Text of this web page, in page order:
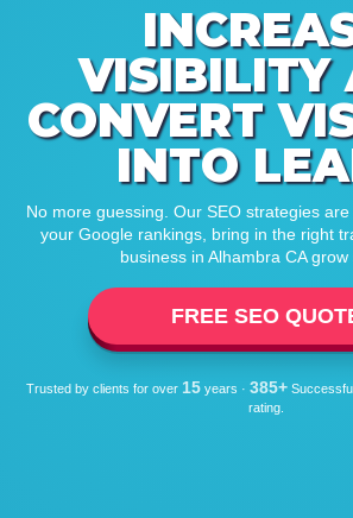
VISIBILITY
CONVERT
INTO
No more guessing. Our SEO strategies
your Google rankings, bring in the right
business in Alhambra CA grow
FREE SEO
Trusted by clients for over 15 years · 385+
rating.